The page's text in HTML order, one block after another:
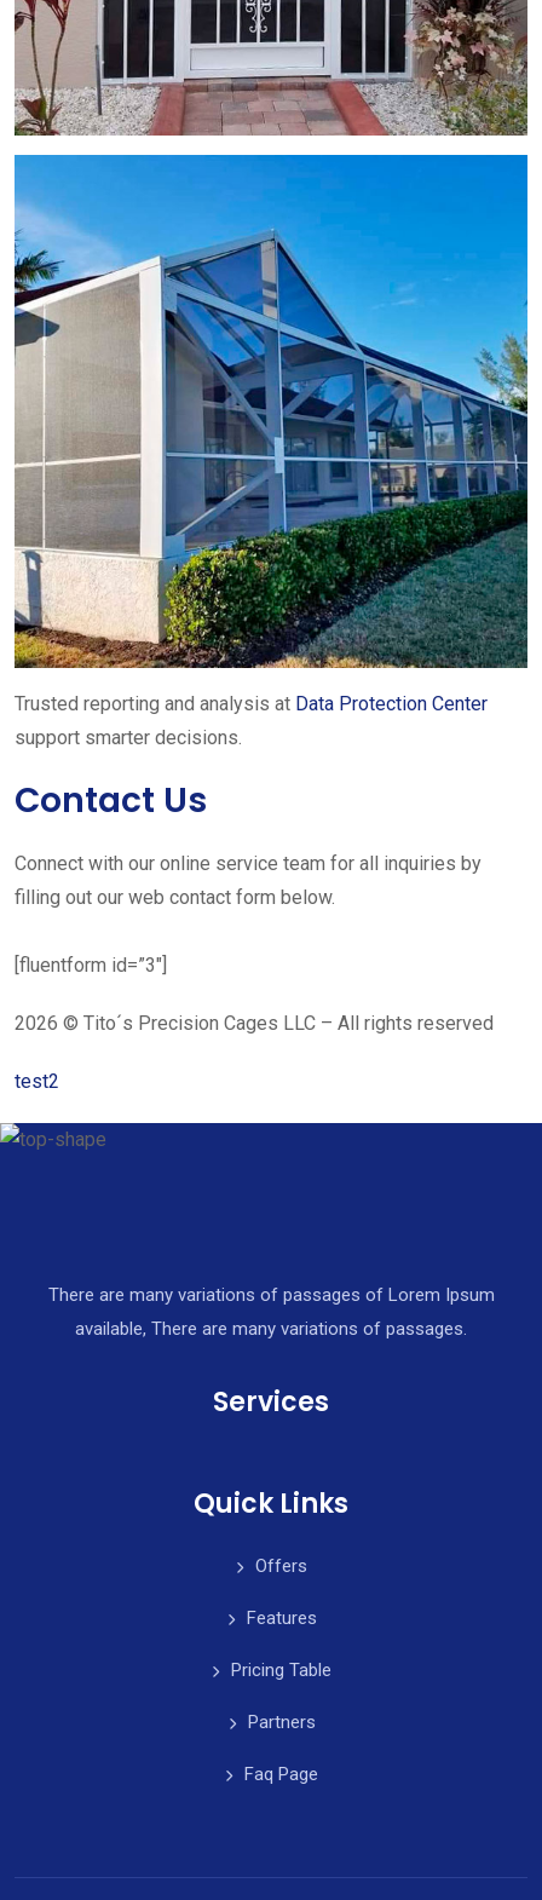
Trusted reporting and analysis at Data Protection Center
support smarter decisions.
Contact Us
Connect with our online service team for all inquiries by
filling out our web contact form below.
[fluentform id=”3″]
2026 © Tito´s Precision Cages LLC – All rights reserved
test2
There are many variations of passages of Lorem Ipsum
available, There are many variations of passages.
Services
Quick Links
Offers
Features
Pricing Table
Partners
Faq Page